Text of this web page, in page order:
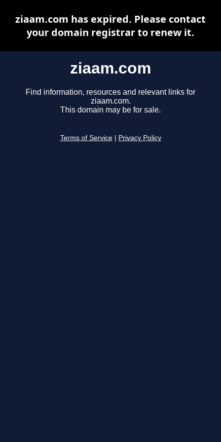
ziaam.com
Find information, resources and relevant links for
ziaam.com.
This domain may be for sale.
Terms of Service Privacy Policy
ziaam.com has expired. Please contact
your domain registrar to renew it.